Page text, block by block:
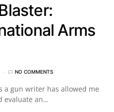
Arms
NO COMMENTS
a gun writer has allowed me
evaluate an…